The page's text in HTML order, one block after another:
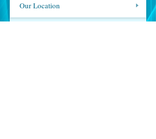
Our Location